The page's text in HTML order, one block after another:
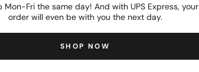
Mon-Fri the same day! And with UPS Express, your
order will even be with you the next day.
SHOP NOW